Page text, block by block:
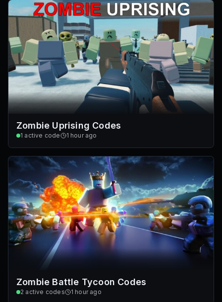
Zombie Uprising Codes
1 active code 1 hour ago
Zombie Battle Tycoon Codes
2 active codes 1 hour ago